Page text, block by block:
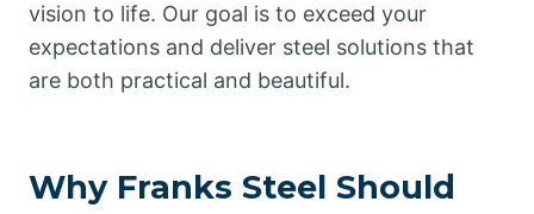
vision to life. Our goal is to exceed your
expectations and deliver steel solutions that
are both practical and beautiful.
Why Franks Steel Should